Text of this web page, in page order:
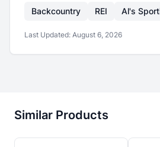
Backcountry REI Al's
Last Updated: August 6, 2026
Similar Products